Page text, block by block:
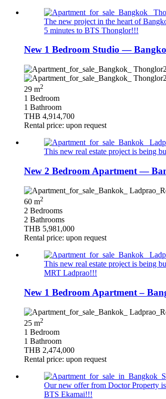
The new project in the heart of
5 minutes to BTS Thonglor!!!
New 1 Bedroom Studio —
29 m2
1 Bedroom
1 Bathroom
THB 4,914,700
Rental price: upon request
This new real estate project is being
New 2 Bedroom Apartment —
60 m2
2 Bedrooms
2 Bathrooms
THB 5,981,000
Rental price: upon request
This new real estate project is being
MRT Ladprao!!!
New 1 Bedroom Apartment –
25 m2
1 Bedroom
1 Bathroom
THB 2,474,000
Rental price: upon request
Our new offer from Doctor Property
BTS Ekamai!!!